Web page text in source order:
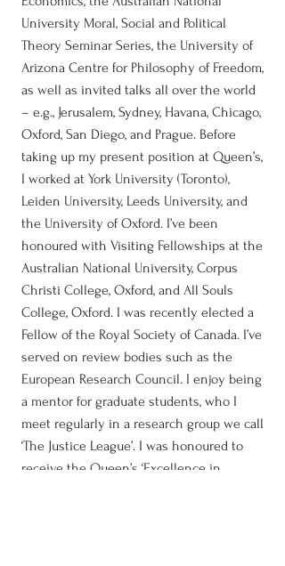
University Moral, Social and Political
Theory Seminar Series, the University of
Arizona Centre for Philosophy of Freedom,
as well as invited talks all over the world
– e.g., Jerusalem, Sydney, Havana, Chicago,
Oxford, San Diego, and Prague. Before
taking up my present position at Queen’s,
I worked at York University (Toronto),
Leiden University, Leeds University, and
the University of Oxford. I’ve been
honoured with Visiting Fellowships at the
Australian National University, Corpus
Christi College, Oxford, and All Souls
College, Oxford. I was recently elected a
Fellow of the Royal Society of Canada. I’ve
served on review bodies such as the
European Research Council. I enjoy being
a mentor for graduate students, who I
meet regularly in a research group we call
‘The Justice League’. I was honoured to
receive the Queen’s ‘Excellence in